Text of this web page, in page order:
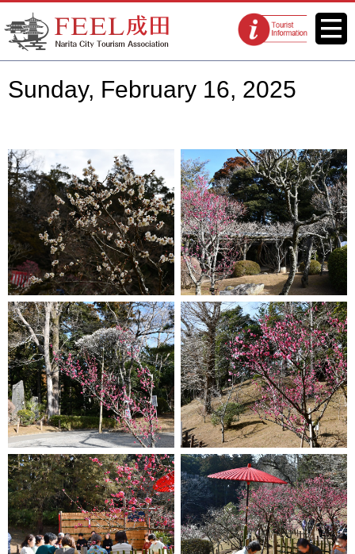
FEEL Narita Official Website for
Narita City Tourism Association
Tourist
information
Menu
Sunday, February 16, 2025